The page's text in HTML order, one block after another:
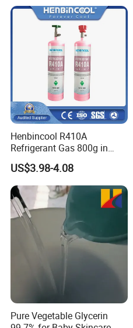
Henbincool R410A
Refrigerant Gas 800g in
High Pressure Can
US$3.98-4.08
Pure Vegetable Glycerin